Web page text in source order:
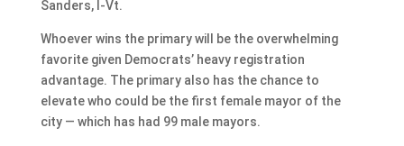
Sanders, I-Vt.
Whoever wins the primary will be the overwhelming
favorite given Democrats’ heavy registration
advantage. The primary also has the chance to
elevate who could be the first female mayor of the
city — which has had 99 male mayors.